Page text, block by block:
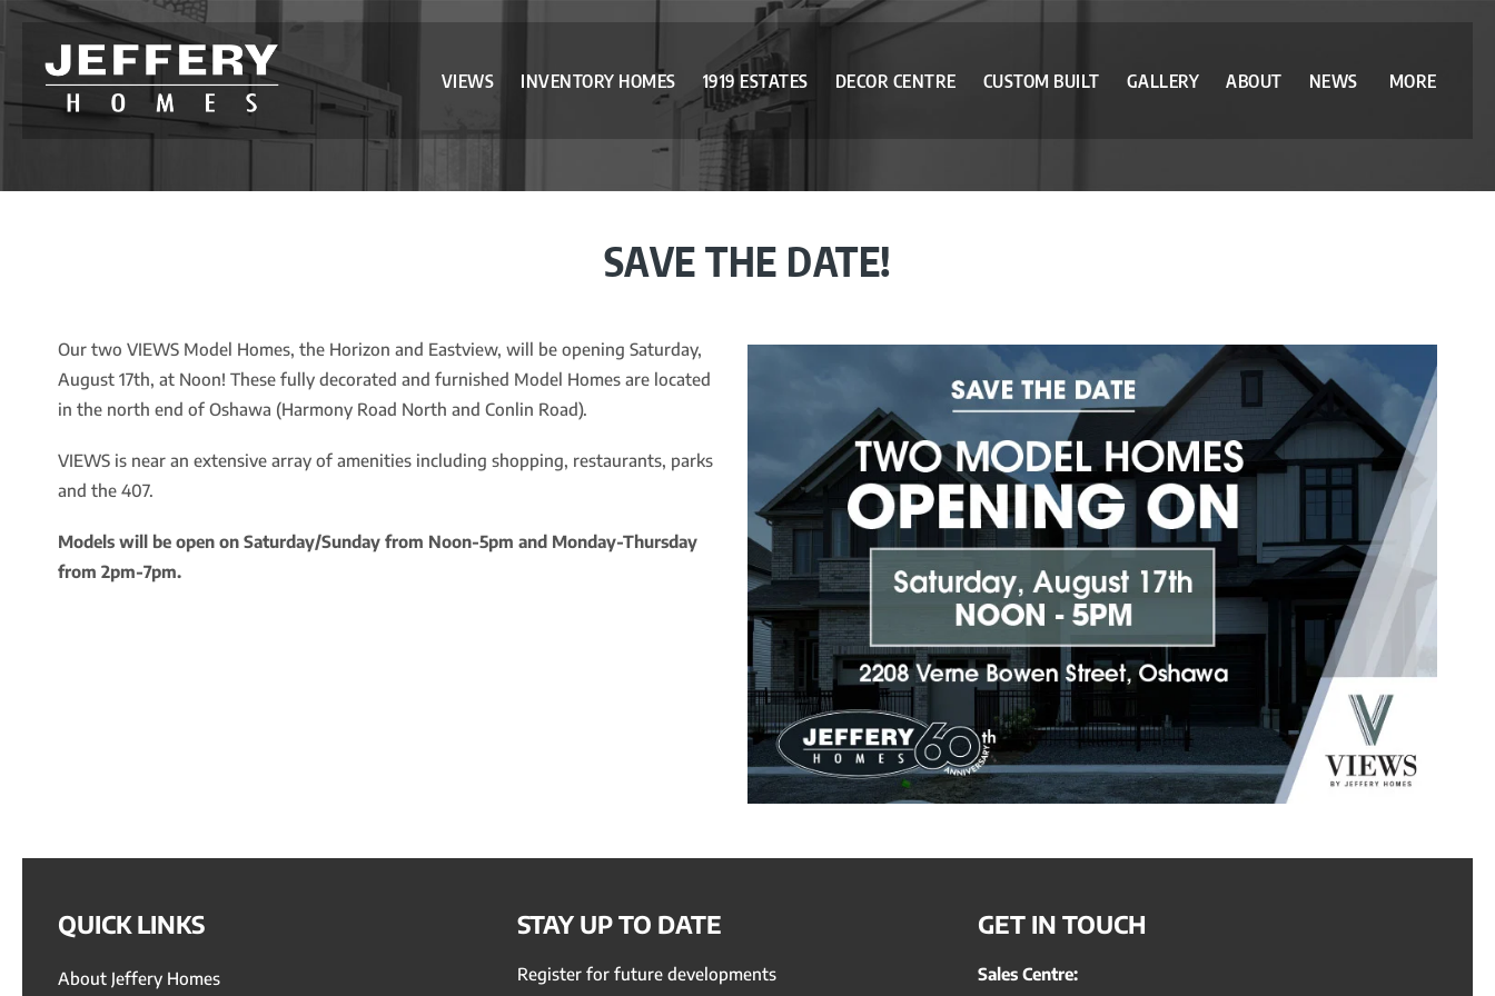
VIEWS INVENTORY HOMES 1919 ESTATES DECOR CENTRE CUSTOM BUILT GALLERY ABOUT NEWS MORE
SAVE THE DATE!
Our two VIEWS Model Homes, the Horizon and Eastview, will be opening Saturday,
August 17th, at Noon! These fully decorated and furnished Model Homes are located
in the north end of Oshawa (Harmony Road North and Conlin Road).
VIEWS is near an extensive array of amenities including shopping, restaurants, parks
and the 407.
Models will be open on Saturday/Sunday from Noon-5pm and Monday-Thursday
from 2pm-7pm.
QUICK LINKS
About Jeffery Homes
STAY UP TO DATE
Register for future developments
GET IN TOUCH
Sales Centre: